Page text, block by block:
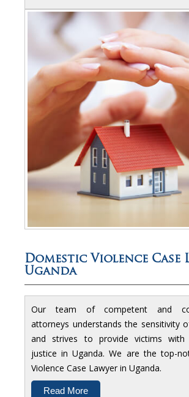
Domestic Violence Case
Uganda
Our team of competent and
attorneys understands the sensitivity
and strives to provide victims with
justice in Uganda. We are the top-
Violence Case Lawyer in Uganda.
Read More